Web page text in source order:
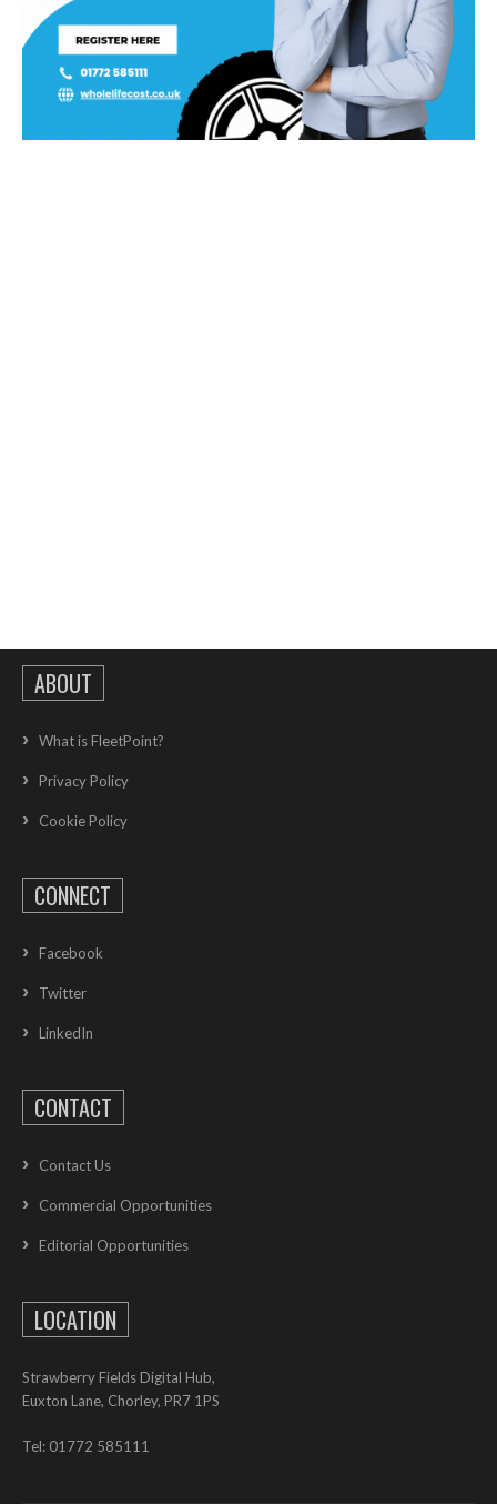
ABOUT
What is FleetPoint?
Privacy Policy
Cookie Policy
CONNECT
Facebook
Twitter
LinkedIn
CONTACT
Contact Us
Commercial Opportunities
Editorial Opportunities
LOCATION
Strawberry Fields Digital Hub,
Euxton Lane, Chorley, PR7 1PS
Tel: 01772 585111